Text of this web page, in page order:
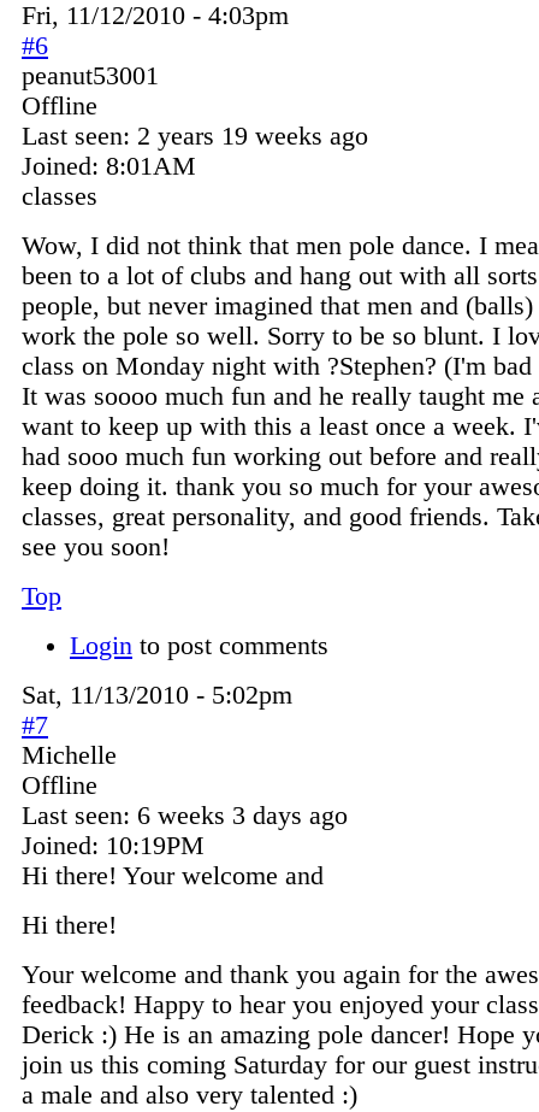
Fri, 11/12/2010 - 4:03pm
#6
peanut53001
Offline
Last seen: 2 years 19 weeks ago
Joined: 8:01AM
classes
Wow, I did not think that men pole dance. I
been to a lot of clubs and hang out with all
people, but never imagined that men and
work the pole so well. Sorry to be so blunt. I
class on Monday night with ?Stephen? (I'm bad
It was soooo much fun and he really taught me
want to keep up with this a least once a week.
had sooo much fun working out before and
keep doing it. thank you so much for your
classes, great personality, and good friends.
see you soon!
Top
Login to post comments
Sat, 11/13/2010 - 5:02pm
#7
Michelle
Offline
Last seen: 6 weeks 3 days ago
Joined: 10:19PM
Hi there! Your welcome and
Hi there!
Your welcome and thank you again for the
feedback! Happy to hear you enjoyed your
Derick :) He is an amazing pole dancer! Hope
join us this coming Saturday for our guest
a male and also very talented :)